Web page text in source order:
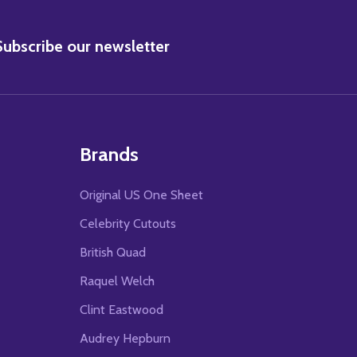
our newsletter
Brands
Original US One Sheet
Celebrity Cutouts
British Quad
Raquel Welch
Clint Eastwood
Audrey Hepburn